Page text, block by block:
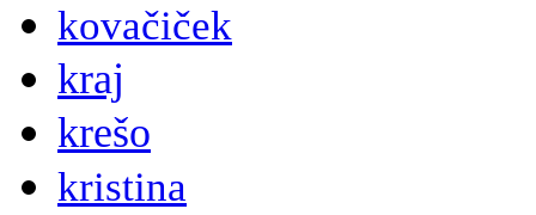
kovačiček
kraj
krešo
kristina